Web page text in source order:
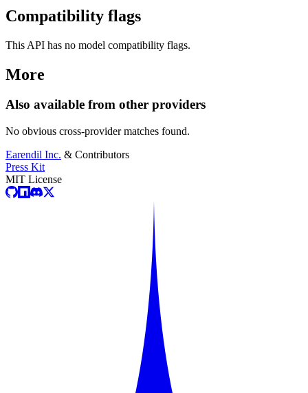
Compatibility flags
This API has no model compatibility flags.
More
Also available from other providers
No obvious cross-provider matches found.
Earendil Inc. & Contributors
Press Kit
MIT License